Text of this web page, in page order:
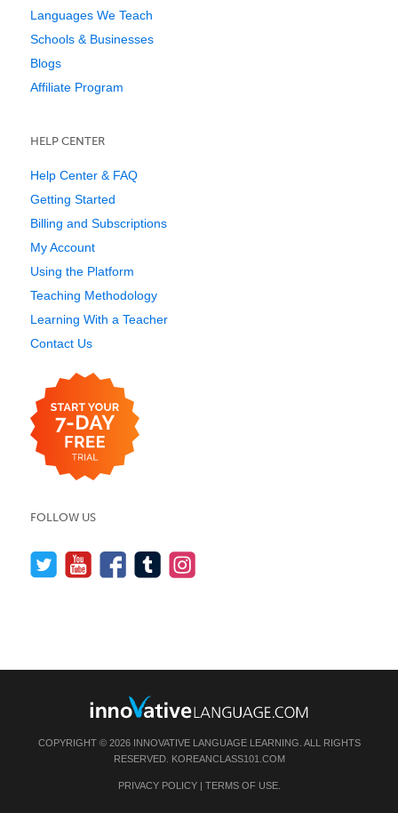
Languages We Teach
Schools & Businesses
Blogs
Affiliate Program
HELP CENTER
Help Center & FAQ
Getting Started
Billing and Subscriptions
My Account
Using the Platform
Teaching Methodology
Learning With a Teacher
Contact Us
FOLLOW US
COPYRIGHT © 2026 INNOVATIVE LANGUAGE LEARNING. ALL RIGHTS
RESERVED. KOREANCLASS101.COM
PRIVACY POLICY| TERMS OF USE.